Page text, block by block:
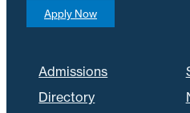
Apply Now
Admissions
Directory